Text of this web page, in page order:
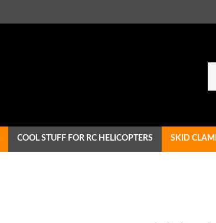
COOL STUFF FOR RC HELICOPTERS SKID